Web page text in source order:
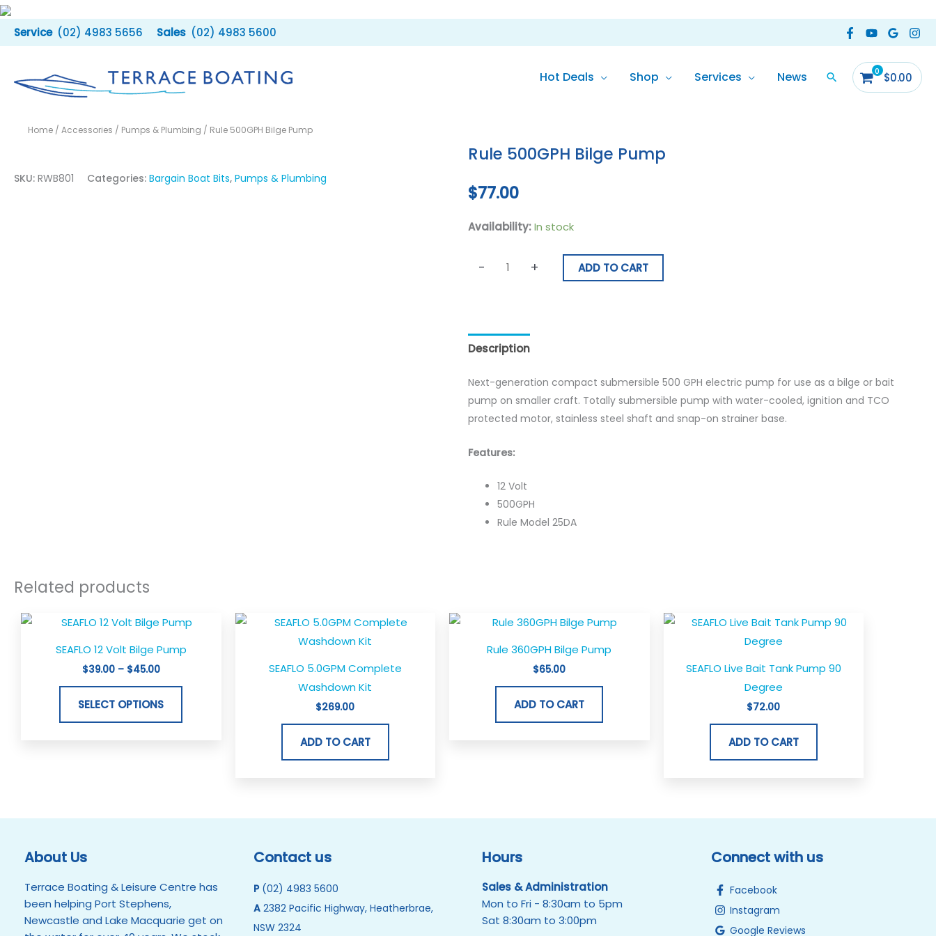
Skip
to
content
(02) 4983 5656 (02) 4983 5600
Hot Deals Shop Services News $0.00
Home / Accessories / Pumps & Plumbing / Rule 500GPH Bilge Pump
SKU: RWB801 Categories: Bargain Boat Bits, Pumps & Plumbing
Rule 500GPH Bilge Pump
$77.00
Availability:In stock
-
Bilge
quantity
+ ADD TO CART
Description
Next-generation compact submersible 500 GPH electric pump for use as a bilge or bait
pump on smaller craft. Totally submersible pump with water-cooled, ignition and TCO
protected motor, stainless steel shaft and snap-on strainer base.
Features:
12 Volt
500GPH
Rule Model 25DA
Related products
SEAFLO 12 Volt Bilge Pump
$39.00 – $45.00
Price
range:
through
$45.00
SELECT OPTIONS
This
SEAFLO 5.0GPM Complete
Washdown Kit
$269.00
ADD TO CART
Rule 360GPH Bilge Pump
$65.00
ADD TO CART
SEAFLO Live Bait Tank Pump 90
Degree
$72.00
ADD TO CART
About Us
Terrace Boating & Leisure Centre has
been helping Port Stephens,
Newcastle and Lake Macquarie get on
Contact us
P (02) 4983 5600
A2382 Pacific Highway, Heatherbrae,
NSW 2324
Hours
Sales & Administration
Mon to Fri - 8:30am to 5pm
Sat 8:30am to 3:00pm
Connect with us
Facebook
Instagram
Google Reviews